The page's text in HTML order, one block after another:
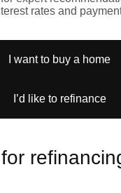
rates and
I want to buy a home
I’d like to refinance